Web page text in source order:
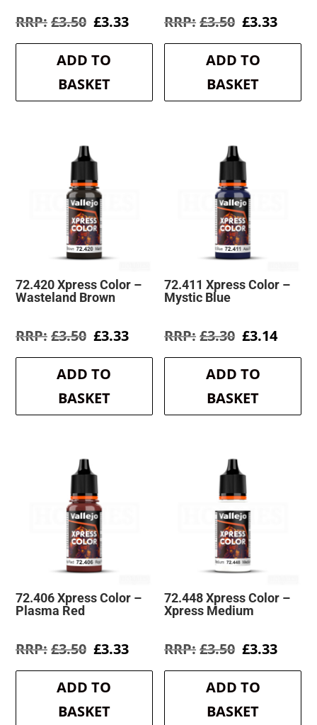
£3.50 Original
was:
£3.50.
£3.33Current
is:
ADD TO
BASKET
£3.50 Original
was:
£3.50.
£3.33
is:
ADD TO
BASKET
72.420 Xpress Color –
Wasteland Brown
£3.50 Original
was:
£3.50.
£3.33Current
is:
ADD TO
BASKET
72.411 Xpress Color –
Mystic Blue
£3.30 Original
was:
£3.30.
£3.14
is:
ADD TO
BASKET
72.406 Xpress Color –
Plasma Red
£3.50 Original
was:
£3.50.
£3.33Current
is:
ADD TO
BASKET
72.448 Xpress Color –
Xpress Medium
£3.50 Original
was:
£3.50.
£3.33
is:
ADD TO
BASKET